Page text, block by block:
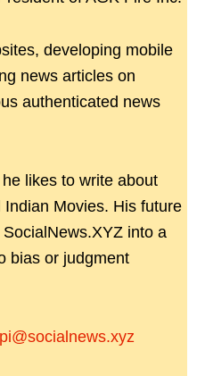
developing mobile
news articles on
authenticated news
likes to write about
Movies. His future
into a
bias or judgment